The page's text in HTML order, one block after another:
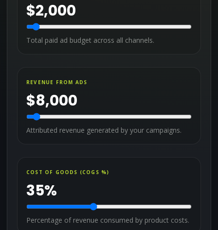
$2,000
Total paid ad budget across all channels.
REVENUE FROM ADS
$8,000
Attributed revenue generated by your campaigns.
COST OF GOODS (COGS %)
35%
Percentage of revenue consumed by product costs.